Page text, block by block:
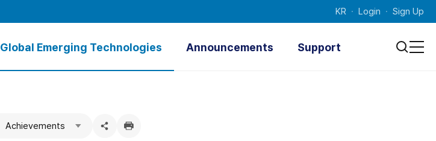
KR Login Sign Up
Global Emerging Technologies
Green Hydrogen
Announcements Support
Achievements